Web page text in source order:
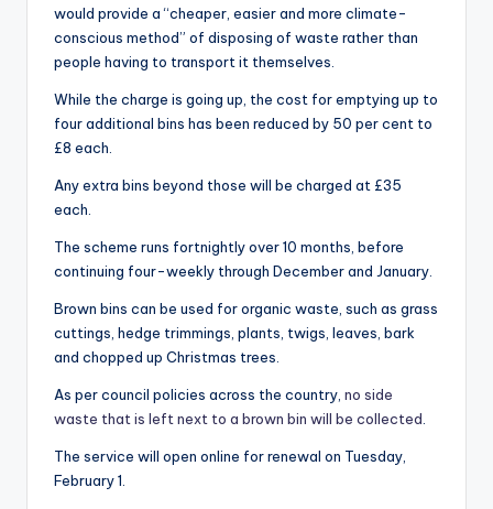
would provide a “cheaper, easier and more climate-
conscious method” of disposing of waste rather than
people having to transport it themselves.
While the charge is going up, the cost for emptying up to
four additional bins has been reduced by 50 per cent to
£8 each.
Any extra bins beyond those will be charged at £35
each.
The scheme runs fortnightly over 10 months, before
continuing four-weekly through December and January.
Brown bins can be used for organic waste, such as grass
cuttings, hedge trimmings, plants, twigs, leaves, bark
and chopped up Christmas trees.
As per council policies across the country, no side
waste that is left next to a brown bin will be collected
The service will open online for renewal on Tuesday,
February 1.